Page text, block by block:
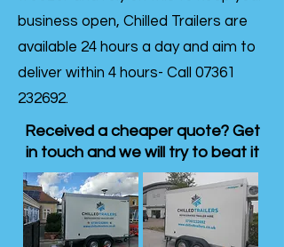
business open, Chilled Trailers are
available 24 hours a day and aim to
deliver within 4 hours- Call 07361
232692.
Received a cheaper quote? Get
in touch and we will try to beat it